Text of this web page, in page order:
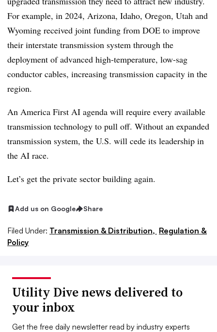
For example, in 2024, Arizona, Idaho, Oregon, Utah and
Wyoming received joint funding from DOE to improve
their interstate transmission system through the
deployment of advanced high-temperature, low-sag
conductor cables, increasing transmission capacity in the
region.
An America First AI agenda will require every available
transmission technology to pull off. Without an expanded
transmission system, the U.S. will cede its leadership in
the AI race.
Let’s get the private sector building again.
Add us on Google Share
Filed Under: Transmission & Distribution, Regulation &
Policy
Utility Dive news delivered to
your inbox
Get the free daily newsletter read by industry experts